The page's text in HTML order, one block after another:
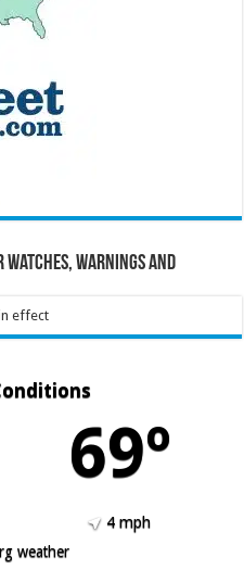
Watches, Warnings and
effect
69º
4 mph
weather